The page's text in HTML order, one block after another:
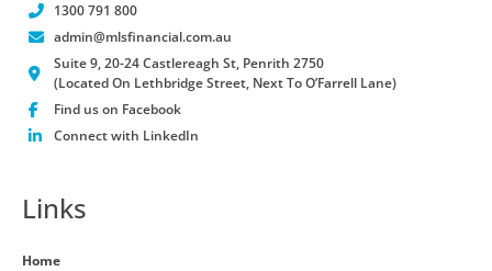
1300 791 800
admin@mlsfinancial.com.au
Suite 9, 20-24 Castlereagh St, Penrith 2750
(Located On Lethbridge Street, Next To O’Farrell Lane)
Find us on Facebook
Connect with LinkedIn
Links
Home